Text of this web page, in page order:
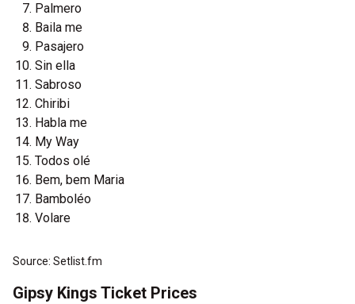
Palmero
Baila me
Pasajero
Sin ella
Sabroso
Chiribi
Habla me
My Way
Todos olé
Bem, bem Maria
Bamboléo
Volare
Source: Setlist.fm
Gipsy Kings Ticket Prices